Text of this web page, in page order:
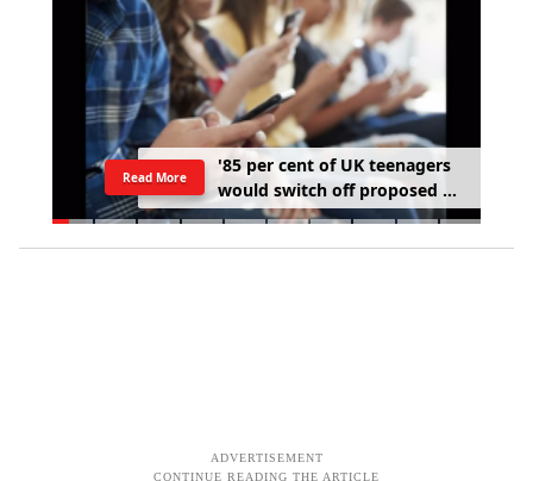
'85 per cent of UK teenagers
would switch off proposed
social media curfew'
Read More